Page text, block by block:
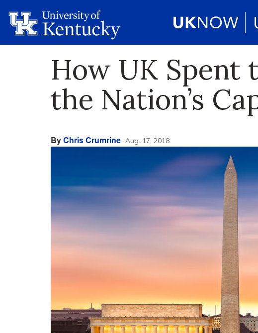
How UK Spent
the Nation’s
ByChris Crumrine Aug. 17, 2018